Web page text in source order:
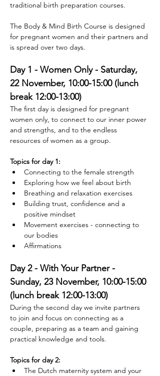
traditional birth preparation courses.
The Body & Mind Birth Course is designed
for pregnant women and their partners and
is spread over two days.
Day 1 - Women Only - Saturday,
22 November, 10:00-15:00 (lunch
break 12:00-13:00)
The first day is designed for pregnant
women only, to connect to our inner power
and strengths, and to the endless
resources of women as a group.
Topics for day 1:
Connecting to the female strength
Exploring how we feel about birth
Breathing and relaxation exercises
Building trust, confidence and a
positive mindset
Movement exercises - connecting to
our bodies
Affirmations
Day 2 - With Your Partner -
Sunday, 23 November, 10:00-15:00
(lunch break 12:00-13:00)
During the second day we invite partners
to join and focus on connecting as a
couple, preparing as a team and gaining
practical knowledge and tools.
Topics for day 2:
The Dutch maternity system and your